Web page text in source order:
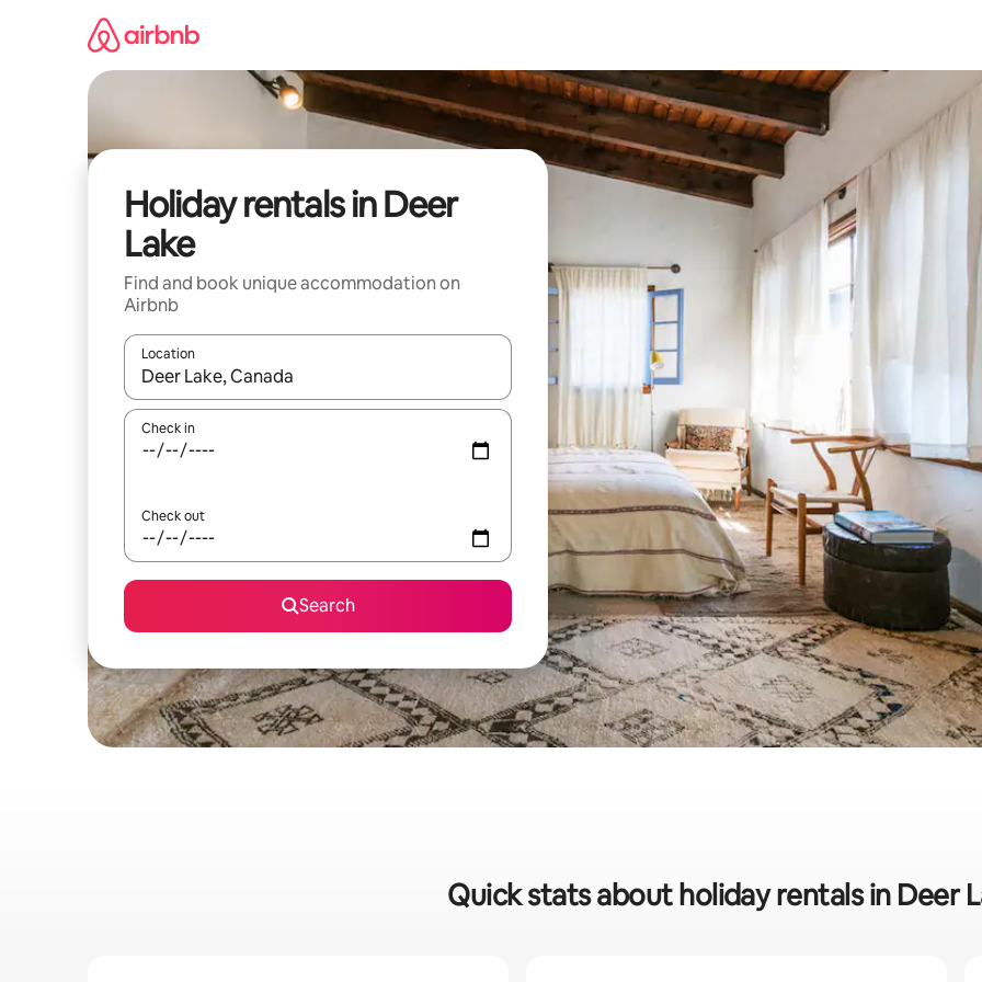
Holiday rentals in Deer
Lake
Find and book unique accommodation on
Airbnb
Location
When results are available, navigate with the up and down arrow keys or explore by touch or swipe gestures.
Check in
Check out
Search
Quick stats about holiday rentals in Deer